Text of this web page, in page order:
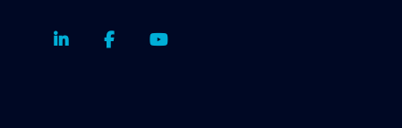
LinkedInFacebookYoutube